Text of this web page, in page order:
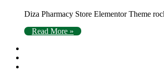
Diza Pharmacy Store Elementor Theme
Read More »